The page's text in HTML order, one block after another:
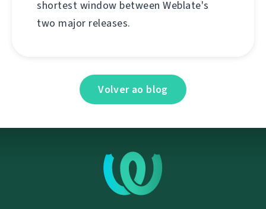
shortest window between Weblate's
two major releases.
Volver ao blog